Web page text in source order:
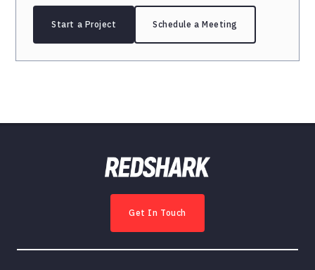
Start a Project Schedule a Meeting
Get In Touch